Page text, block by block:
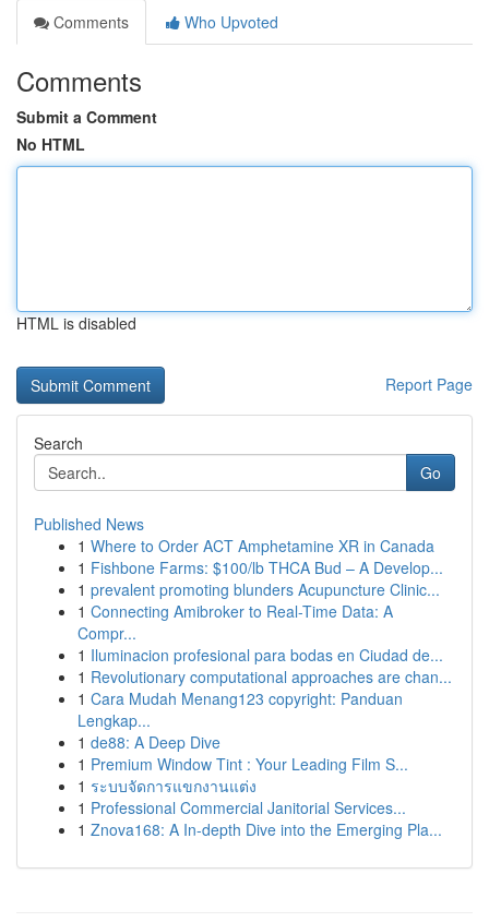
Comments
Who Upvoted
Comments
Submit a Comment
No HTML
HTML is disabled
Report Page
Search
Go
Published News
1 Where to Order ACT Amphetamine XR in Canada
1 Fishbone Farms: $100/lb THCA Bud – A Develop...
1 prevalent promoting blunders Acupuncture Clinic...
1 Connecting Amibroker to Real-Time Data: A
Compr...
1 Iluminacion profesional para bodas en Ciudad de...
1 Revolutionary computational approaches are chan...
1 Cara Mudah Menang123 copyright: Panduan
Lengkap...
1 de88: A Deep Dive
1 Premium Window Tint : Your Leading Film S...
1 ระบบจัดการแขกงานแต่ง
1 Professional Commercial Janitorial Services...
1 Znova168: A In-depth Dive into the Emerging Pla...